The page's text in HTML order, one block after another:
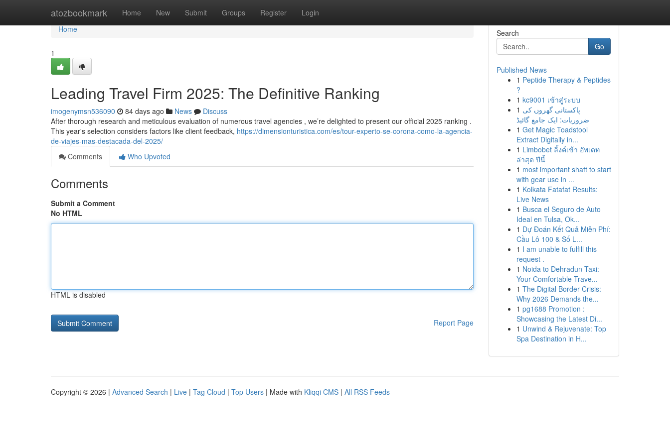
atozbookmark Home New Submit Groups Register Login
Home
Home
1
Leading Travel Firm 2025: The Definitive Ranking
imogenymsn536090 84 days ago News
Discuss
After thorough research and meticulous evaluation of numerous travel agencies , we’re delighted to present our official 2025 ranking .
This year's selection considers factors like client feedback, https://dimensionturistica.com/es/tour-experto-se-corona-como-la-agencia-
de-viajes-mas-destacada-del-2025/
Comments
Who Upvoted
Comments
Submit a Comment
No HTML
HTML is disabled
Report Page
Search
Go
Published News
1 Peptide Therapy & Peptides
?
1 kc9001 เข้าสู่ระบบ
1 پاکستانی گھروں کی
ضروریات: ایک جامع گائیڈ
1 Get Magic Toadstool
Extract Digitally in...
1 Limbobet ลิ้งค์เข้า อัพเดท
ล่าสุด ปีนี้
1 most important shaft to start
with gear use in ...
1 Kolkata Fatafat Results:
Live News
1 Busca el Seguro de Auto
Ideal en Tulsa, Ok...
1 Dự Đoán Kết Quả Miễn Phí:
Cầu Lô 100 & Số L...
1 I am unable to fulfill this
request .
1 Noida to Dehradun Taxi:
Your Comfortable Trave...
1 The Digital Border Crisis:
Why 2026 Demands the...
1 pg1688 Promotion :
Showcasing the Latest Di...
1 Unwind & Rejuvenate: Top
Spa Destination in H...
Copyright © 2026 | Advanced Search | Live | Tag Cloud | Top Users | Made with Kliqqi CMS | All RSS Feeds